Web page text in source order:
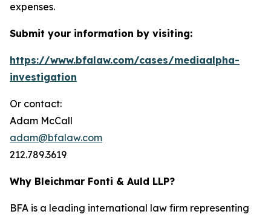
expenses.
Submit your information by visiting:
https://www.bfalaw.com/cases/mediaalpha-
investigation
Or contact:
Adam McCall
adam@bfalaw.com
212.789.3619
Why Bleichmar Fonti & Auld LLP?
BFA is a leading international law firm representing